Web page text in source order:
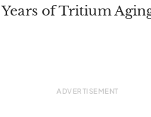
Years of Tritium